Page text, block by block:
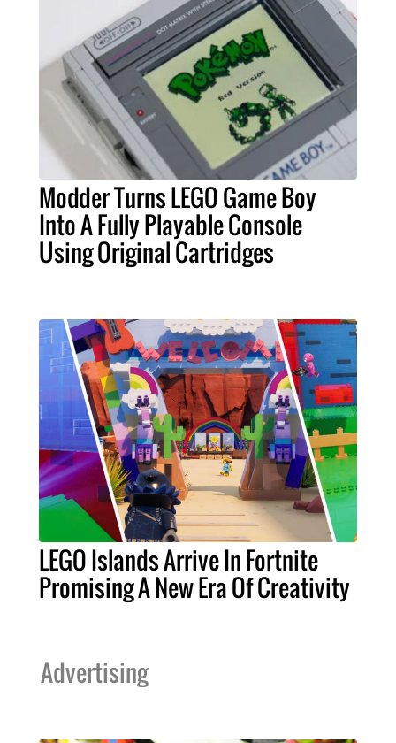
Modder Turns LEGO Game Boy
Into A Fully Playable Console
Using Original Cartridges
LEGO Islands Arrive In Fortnite
Promising A New Era Of Creativity
Advertising